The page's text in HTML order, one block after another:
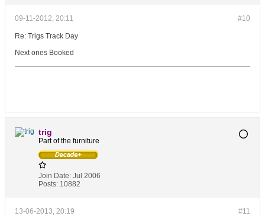
#10
09-11-2012, 20:11
Re: Trigs Track Day
Next ones Booked
trig
Part of the furniture
Join Date: Jul 2006
Posts: 10882
#11
13-06-2013, 20:19